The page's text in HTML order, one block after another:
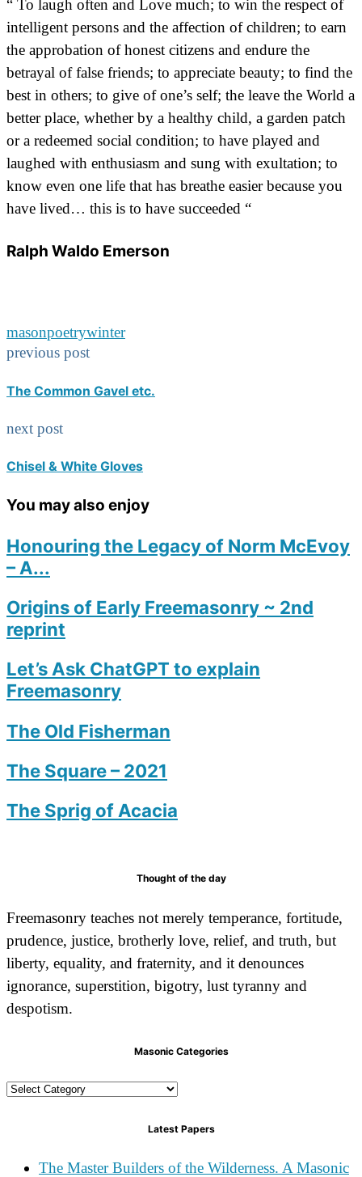
“ To laugh often and Love much; to win the respect of
intelligent persons and the affection of children; to earn
the approbation of honest citizens and endure the
betrayal of false friends; to appreciate beauty; to find the
best in others; to give of one’s self; the leave the World a
better place, whether by a healthy child, a garden patch
or a redeemed social condition; to have played and
laughed with enthusiasm and sung with exultation; to
know even one life that has breathe easier because you
have lived… this is to have succeeded “
Ralph Waldo Emerson
masonpoetrywinter
previous post
The Common Gavel etc.
next post
Chisel & White Gloves
You may also enjoy
Honouring the Legacy of Norm McEvoy
– A...
Origins of Early Freemasonry ~ 2nd
reprint
Let’s Ask ChatGPT to explain
Freemasonry
The Old Fisherman
The Square – 2021
The Sprig of Acacia
Thought of the day
Freemasonry teaches not merely temperance, fortitude,
prudence, justice, brotherly love, relief, and truth, but
liberty, equality, and fraternity, and it denounces
ignorance, superstition, bigotry, lust tyranny and
despotism.
Masonic Categories
Masonic
Latest Papers
The Master Builders of the Wilderness. A Masonic